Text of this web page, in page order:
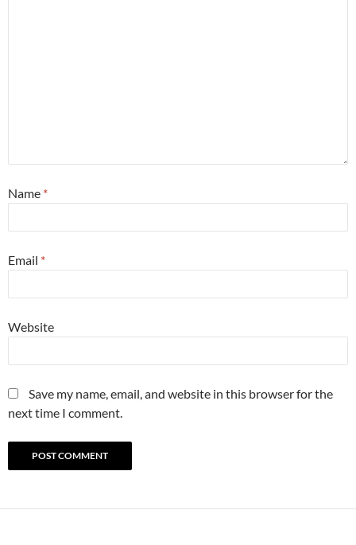
Name *
Email *
Website
Save my name, email, and website in this browser for the
next time I comment.